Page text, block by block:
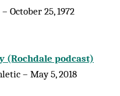
October 25, 1972
(Rochdale podcast)
– May 5, 2018